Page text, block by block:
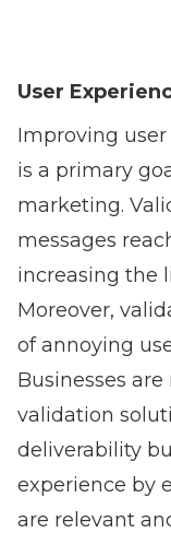
User
Improving
is a primary
marketing.
messages
increasing the
Moreover,
of annoying
Businesses
validation
deliverability
experience by
are relevant